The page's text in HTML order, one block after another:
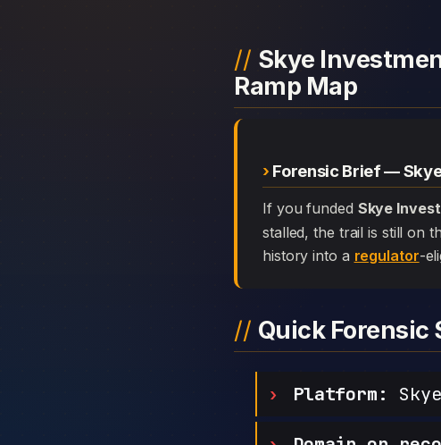
Skye
Ramp Map
Forensic Brief —
If you funded Skye
stalled, the trail is still on
history into a regulator-
Quick Forensic
Platform: